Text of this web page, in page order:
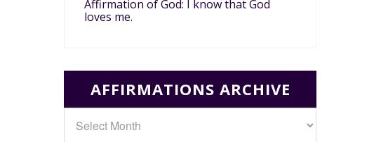
Affirmation of God: I know that God
loves me.
AFFIRMATIONS ARCHIVE